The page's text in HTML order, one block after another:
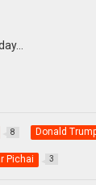
8 Donald
Pichai 3